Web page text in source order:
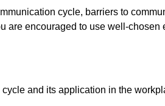
cycle, barriers to
are encouraged to use well-
and its application in the